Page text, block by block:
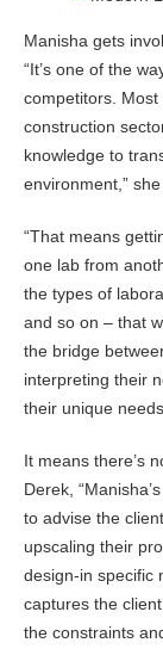
Manisha gets
“It’s one of the
competitors.
construction
knowledge to
environment,” she
“That means
one lab from
the types of
and so on – that
the bridge
interpreting their
their unique
It means there’s
Derek,
to advise the
upscaling their
design-in specific
captures the
the constraints